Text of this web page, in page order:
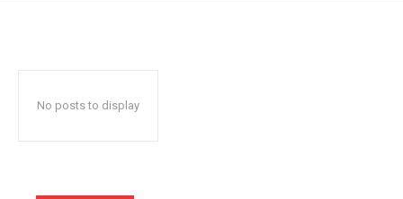
No posts to display